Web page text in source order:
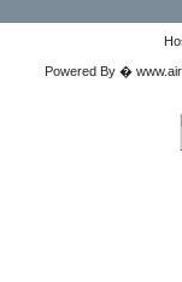
Powered By �